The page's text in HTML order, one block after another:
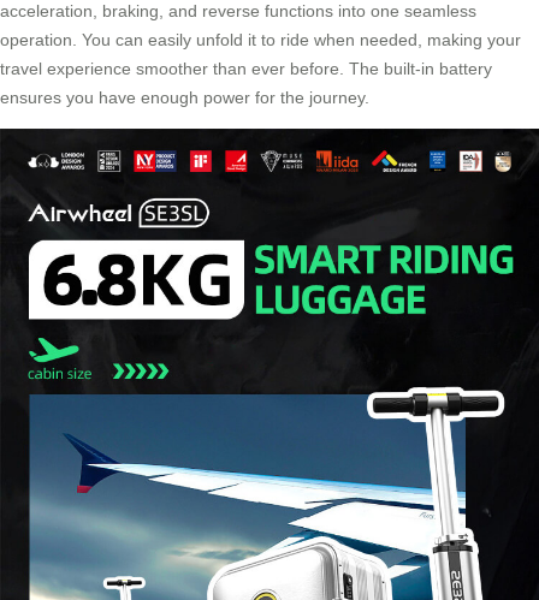
acceleration, braking, and reverse functions into one seamless
operation. You can easily unfold it to ride when needed, making your
travel experience smoother than ever before. The built-in battery
ensures you have enough power for the journey.